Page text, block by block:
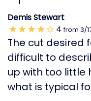
Demis Stewart
4 from 3/
The cut desired
difficult to
up with too little
what is typical